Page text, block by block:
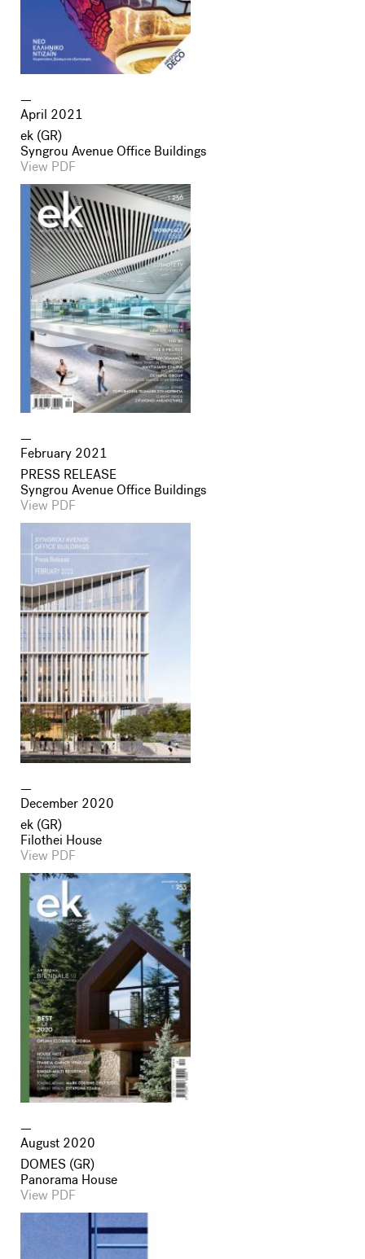
April 2021
ek (GR)
Syngrou Avenue Office Buildings
View PDF
February 2021
PRESS RELEASE
Syngrou Avenue Office Buildings
View PDF
December 2020
ek (GR)
Filothei House
View PDF
August 2020
DOMES (GR)
Panorama House
View PDF